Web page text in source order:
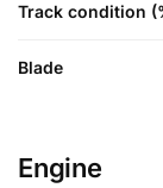
Track condition
Blade
Engine